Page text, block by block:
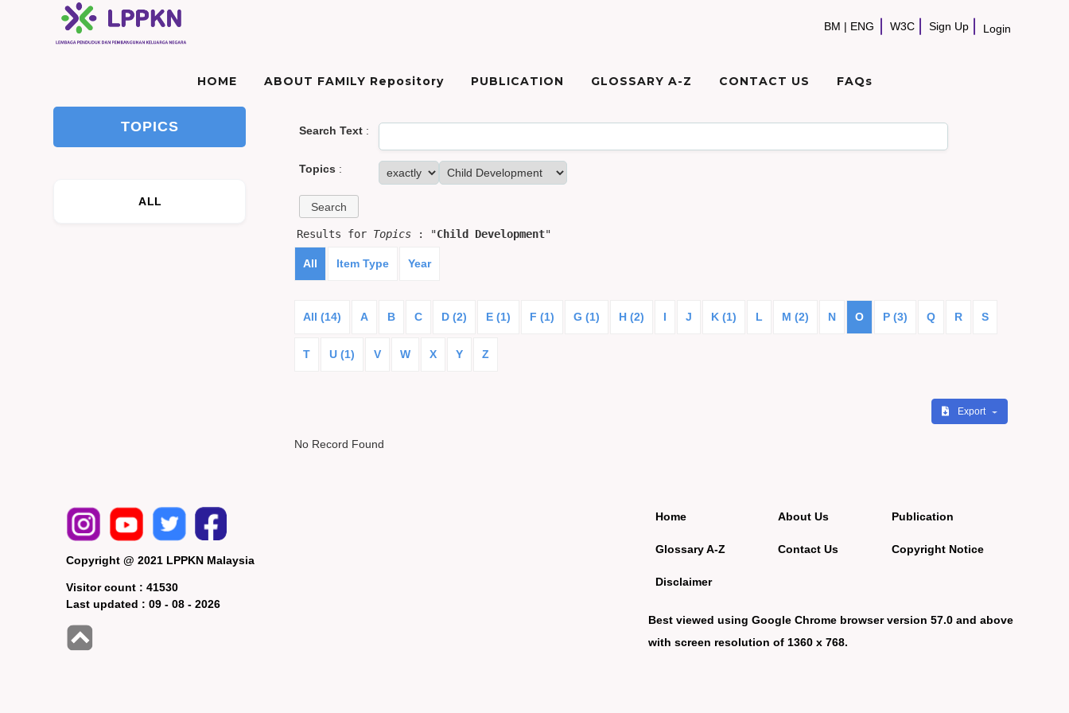
BM | ENG W3C Sign Up Login
HOME ABOUT FAMILY Repository PUBLICATION GLOSSARY A-Z CONTACT US FAQs
TOPICS
ALL
Search Text:
Topics :
Results for Topics: "Child Development"
All Item Type Year
All (14) A B C D (2) E (1) F (1) G (1) H (2) I J K (1) L M (2) N O P (3) Q R S
T U (1) V W X Y Z
Export
No Record Found
Copyright @ 2021 LPPKN Malaysia
Visitor count :41530
Last updated :09 - 08 - 2026
Home
Glossary A-Z
Disclaimer
About Us
Contact Us
Publication
Copyright Notice
Best viewed using Google Chrome browser version 57.0 and above
with screen resolution of 1360 x 768.